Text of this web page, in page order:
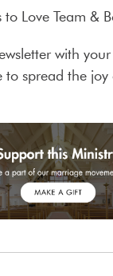
Love Team &
with
to spread the